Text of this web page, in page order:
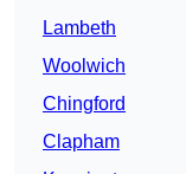
Lambeth
Woolwich
Chingford
Clapham